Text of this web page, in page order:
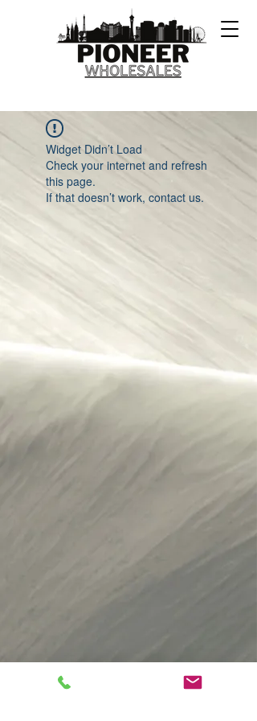
Widget Didn’t Load
Check your internet and refresh
this page.
If that doesn’t work, contact us.